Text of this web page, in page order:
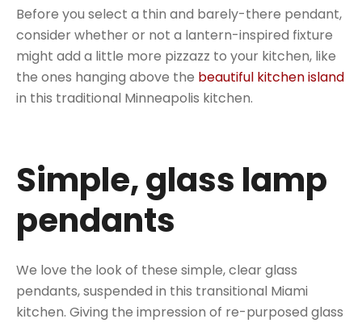
Before you select a thin and barely-there pendant,
consider whether or not a lantern-inspired fixture
might add a little more pizzazz to your kitchen, like
the ones hanging above the beautiful kitchen island
in this traditional Minneapolis kitchen.
Simple, glass lamp
pendants
We love the look of these simple, clear glass
pendants, suspended in this transitional Miami
kitchen. Giving the impression of re-purposed glass